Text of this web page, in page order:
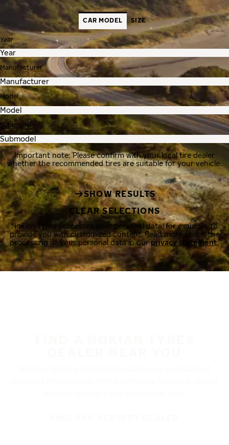
CAR MODEL SIZE
Year
Manufacturer
Model
Submodel
Important note: Please confirm with your local tire dealer
whether the recommended tires are suitable for your vehicle.
SHOW RESULTS
CLEAR SELECTIONS
Nokian Tyres processes your personal data, for example, to
provide you with customized content. Read more about the
processing of your personal data in ourprivacy statement.